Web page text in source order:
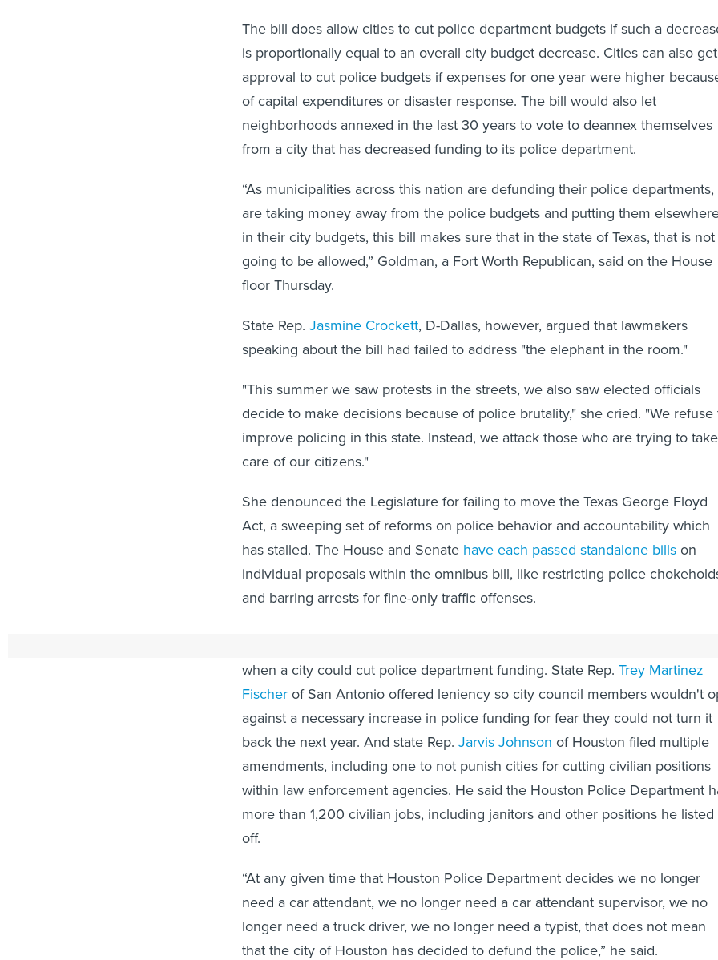
The bill does allow cities to cut police department budgets if such a
is proportionally equal to an overall city budget decrease. Cities can also get
approval to cut police budgets if expenses for one year were higher
of capital expenditures or disaster response. The bill would also let
neighborhoods annexed in the last 30 years to vote to deannex themselves
from a city that has decreased funding to its police department.
“As municipalities across this nation are defunding their police departments,
are taking money away from the police budgets and putting them
in their city budgets, this bill makes sure that in the state of Texas, that is not
going to be allowed,” Goldman, a Fort Worth Republican, said on the House
floor Thursday.
State Rep. Jasmine Crockett, D-Dallas, however, argued that lawmakers
speaking about the bill had failed to address "the elephant in the room."
"This summer we saw protests in the streets, we also saw elected officials
decide to make decisions because of police brutality," she cried. "We refuse
improve policing in this state. Instead, we attack those who are trying to take
care of our citizens."
She denounced the Legislature for failing to move the Texas George Floyd
Act, a sweeping set of reforms on police behavior and accountability which
has stalled. The House and Senate have each passed standalone bills on
individual proposals within the omnibus bill, like restricting police
and barring arrests for fine-only traffic offenses.
when a city could cut police department funding. State Rep. Trey Martinez
Fischer
of San Antonio offered leniency so city council members wouldn't
against a necessary increase in police funding for fear they could not turn it
back the next year. And state Rep.
Jarvis Johnson
of Houston filed multiple
amendments, including one to not punish cities for cutting civilian positions
within law enforcement agencies. He said the Houston Police Department
more than 1,200 civilian jobs, including janitors and other positions he listed
off.
“At any given time that Houston Police Department decides we no longer
need a car attendant, we no longer need a car attendant supervisor, we no
longer need a truck driver, we no longer need a typist, that does not mean
that the city of Houston has decided to defund the police,” he said.